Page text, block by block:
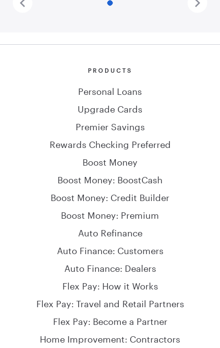
PRODUCTS
Personal Loans
Upgrade Cards
Premier Savings
Rewards Checking Preferred
Boost Money
Boost Money: BoostCash
Boost Money: Credit Builder
Boost Money: Premium
Auto Refinance
Auto Finance: Customers
Auto Finance: Dealers
Flex Pay: How it Works
Flex Pay: Travel and Retail Partners
Flex Pay: Become a Partner
Home Improvement: Contractors